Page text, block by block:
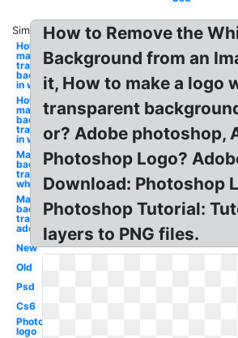
Similar:
How to
make
transparent
background
in white
How to
make
background
transparent
in white
Make
background
transparent
white
Make white
background
transparent
adobe cc
New
Old
Psd
Cs6
Photoshop
logo
How to Remove the
Background from an
it, How to make a logo
transparent
or? Adobe photoshop,
Photoshop Logo?
Download: Photoshop
Photoshop Tutorial:
layers to PNG files.